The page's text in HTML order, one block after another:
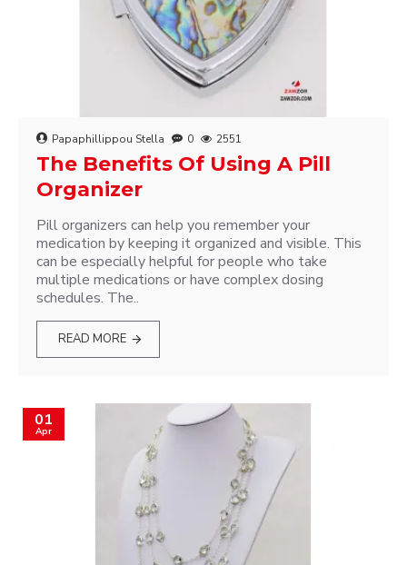
Papaphillippou Stella 0 2551
The Benefits Of Using A Pill
Organizer
Pill organizers can help you remember your
medication by keeping it organized and visible. This
can be especially helpful for people who take
multiple medications or have complex dosing
schedules. The..
READ MORE
01
Apr